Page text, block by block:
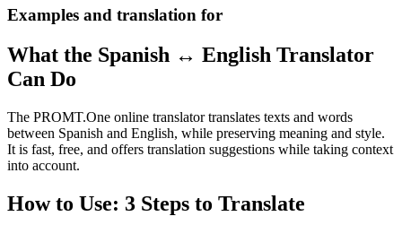
Examples and translation for
What the Spanish ↔ English Translator
Can Do
The PROMT.One online translator translates texts and words
between Spanish and English, while preserving meaning and style.
It is fast, free, and offers translation suggestions while taking context
into account.
How to Use: 3 Steps to Translate